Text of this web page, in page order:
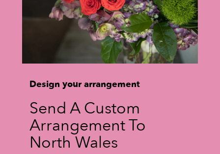
Design your arrangement
Send A Custom
Arrangement To
North Wales